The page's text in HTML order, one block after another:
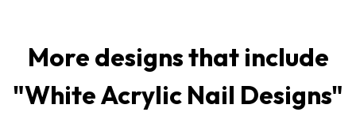
More designs that include
"White Acrylic Nail Designs"